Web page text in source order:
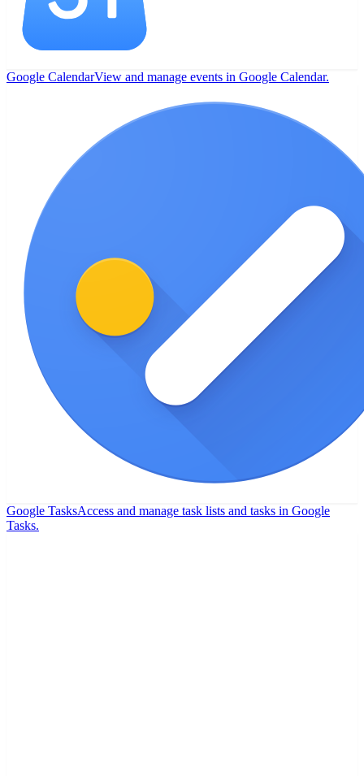
Google CalendarView and manage events in Google Calendar.
Google TasksAccess and manage task lists and tasks in Google
Tasks.